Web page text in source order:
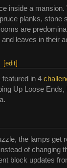
inside a mansion.
planks, stone
are
leaves in their
[edit]
in 4
Up Loose Ends,
the lamps get
of changing
block updates